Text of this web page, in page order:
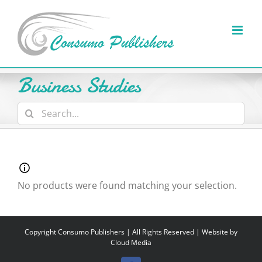
content
Business Studies
Search
for:
No products were found matching your selection.
CopyrightConsumo Publishers | All Rights Reserved | Website by
Cloud Media